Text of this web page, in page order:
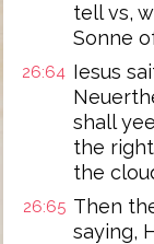
tell vs,
Sonne
26:64 Iesus
shall
the
the
26:65 Then
saying,